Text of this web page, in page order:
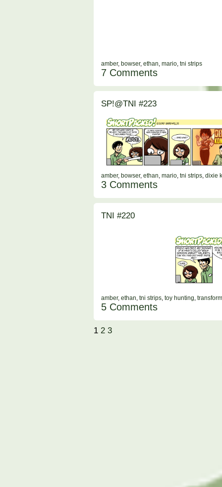
amber, bowser, ethan, mario, tni strips
7 Comments
SP!@TNI #223
amber, bowser, ethan, mario, tni strips, dixie
3 Comments
TNI #220
amber, ethan, tni strips, toy hunting,
5 Comments
1 2 3